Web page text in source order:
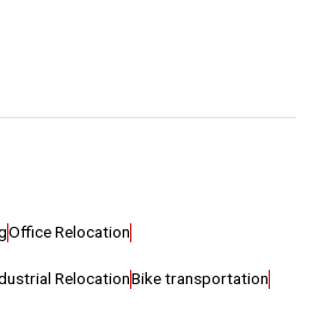
Office Relocation
RelocationBike transportation